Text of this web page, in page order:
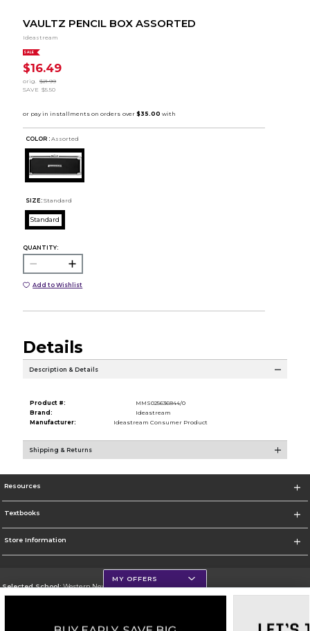
VAULTZ PENCIL BOX ASSORTED
Ideastream
SALE
$16.49
orig.
$21.99
SAVE $5.50
COLOR : Assorted
SIZE: Standard
Standard
QUANTITY:
Add to Wishlist
Details
Description & Details
Product #:
MMS025636844/0
Brand:
Ideastream
Manufacturer:
Ideastream Consumer Product
Shipping & Returns
Resources
Textbooks
Store Information
Selected School:Western New Mexico University
Go To http://www.wnmu.edu
MY OFFERS